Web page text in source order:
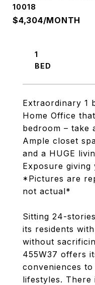
10018
$4,304/MONTH
Extraordinary 1
Home Office
bedroom –
Ample closet
and a HUGE
Exposure
*Pictures are
not actual*
Sitting 24-
its residents
without
455W37 offers
conveniences
lifestyles. There
1